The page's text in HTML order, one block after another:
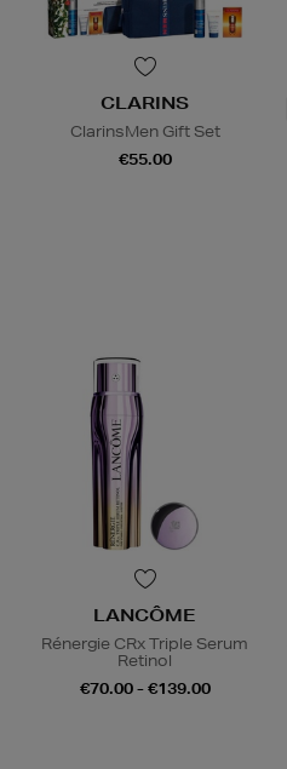
CLARINS
ClarinsMen Gift Set
€55.00
LANCÔME
Rénergie CRx Triple Serum
Retinol
€70.00 - €139.00